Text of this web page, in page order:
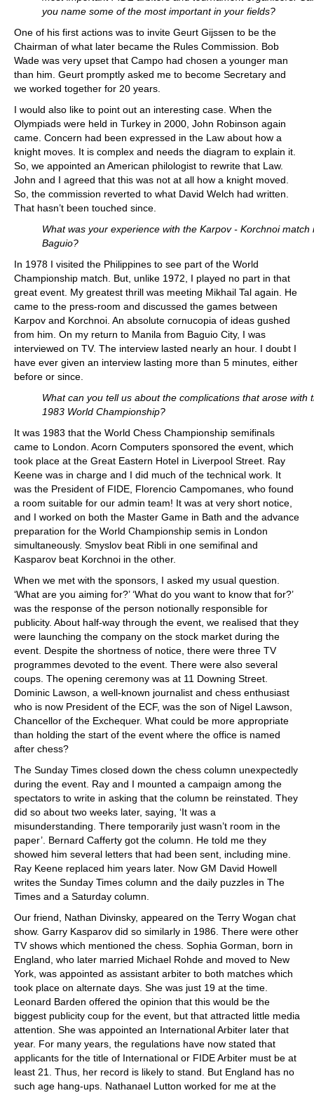
you name some of the most important in your fields?
One of his first actions was to invite Geurt Gijssen to be the
Chairman of what later became the Rules Commission. Bob
Wade was very upset that Campo had chosen a younger man
than him. Geurt promptly asked me to become Secretary and
we worked together for 20 years.
I would also like to point out an interesting case. When the
Olympiads were held in Turkey in 2000, John Robinson again
came. Concern had been expressed in the Law about how a
knight moves. It is complex and needs the diagram to explain it.
So, we appointed an American philologist to rewrite that Law.
John and I agreed that this was not at all how a knight moved.
So, the commission reverted to what David Welch had written.
That hasn’t been touched since.
What was your experience with the Karpov - Korchnoi match
Baguio?
In 1978 I visited the Philippines to see part of the World
Championship match. But, unlike 1972, I played no part in that
great event. My greatest thrill was meeting Mikhail Tal again. He
came to the press-room and discussed the games between
Karpov and Korchnoi. An absolute cornucopia of ideas gushed
from him. On my return to Manila from Baguio City, I was
interviewed on TV. The interview lasted nearly an hour. I doubt I
have ever given an interview lasting more than 5 minutes, either
before or since.
What can you tell us about the complications that arose with
1983 World Championship?
It was 1983 that the World Chess Championship semifinals
came to London. Acorn Computers sponsored the event, which
took place at the Great Eastern Hotel in Liverpool Street. Ray
Keene was in charge and I did much of the technical work. It
was the President of FIDE, Florencio Campomanes, who found
a room suitable for our admin team! It was at very short notice,
and I worked on both the Master Game in Bath and the advance
preparation for the World Championship semis in London
simultaneously. Smyslov beat Ribli in one semifinal and
Kasparov beat Korchnoi in the other.
When we met with the sponsors, I asked my usual question.
‘What are you aiming for?’ ‘What do you want to know that for?’
was the response of the person notionally responsible for
publicity. About half-way through the event, we realised that they
were launching the company on the stock market during the
event. Despite the shortness of notice, there were three TV
programmes devoted to the event. There were also several
coups. The opening ceremony was at 11 Downing Street.
Dominic Lawson, a well-known journalist and chess enthusiast
who is now President of the ECF, was the son of Nigel Lawson,
Chancellor of the Exchequer. What could be more appropriate
than holding the start of the event where the office is named
after chess?
The Sunday Times closed down the chess column unexpectedly
during the event. Ray and I mounted a campaign among the
spectators to write in asking that the column be reinstated. They
did so about two weeks later, saying, ‘It was a
misunderstanding. There temporarily just wasn’t room in the
paper’. Bernard Cafferty got the column. He told me they
showed him several letters that had been sent, including mine.
Ray Keene replaced him years later. Now GM David Howell
writes the Sunday Times column and the daily puzzles in The
Times and a Saturday column.
Our friend, Nathan Divinsky, appeared on the Terry Wogan chat
show. Garry Kasparov did so similarly in 1986. There were other
TV shows which mentioned the chess. Sophia Gorman, born in
England, who later married Michael Rohde and moved to New
York, was appointed as assistant arbiter to both matches which
took place on alternate days. She was just 19 at the time.
Leonard Barden offered the opinion that this would be the
biggest publicity coup for the event, but that attracted little media
attention. She was appointed an International Arbiter later that
year. For many years, the regulations have now stated that
applicants for the title of International or FIDE Arbiter must be at
least 21. Thus, her record is likely to stand. But England has no
such age hang-ups. Nathanael Lutton worked for me at the